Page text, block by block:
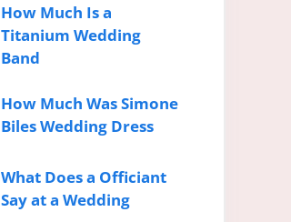
How Much Is a
Titanium Wedding
Band
How Much Was Simone
Biles Wedding Dress
What Does a Officiant
Say at a Wedding